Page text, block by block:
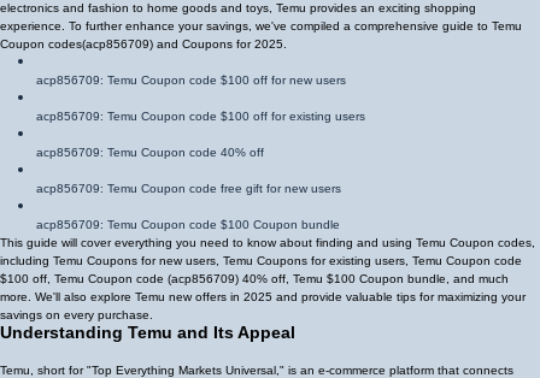
electronics and fashion to home goods and toys, Temu provides an exciting shopping
experience. To further enhance your savings, we've compiled a comprehensive guide to Temu
Coupon codes(acp856709) and Coupons for 2025.
acp856709: Temu Coupon code $100 off for new users
acp856709: Temu Coupon code $100 off for existing users
acp856709: Temu Coupon code 40% off
acp856709: Temu Coupon code free gift for new users
acp856709: Temu Coupon code $100 Coupon bundle
This guide will cover everything you need to know about finding and using Temu Coupon codes,
including Temu Coupons for new users, Temu Coupons for existing users, Temu Coupon code
$100 off, Temu Coupon code (acp856709) 40% off , Temu $100 Coupon bundle, and much
more. We'll also explore Temu new offers in 2025 and provide valuable tips for maximizing your
savings on every purchase.
Understanding Temu and Its Appeal
Temu, short for "Top Everything Markets Universal," is an e-commerce platform that connects